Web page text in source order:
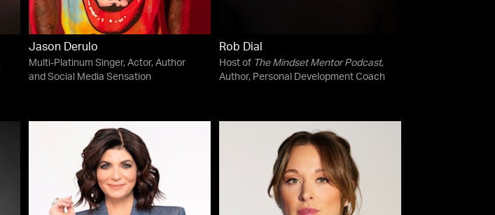
Jason Derulo
Multi-Platinum Singer, Actor, Author
and Social Media Sensation
Rob Dial
Host of The Mindset Mentor Podcast,
Author, Personal Development Coach